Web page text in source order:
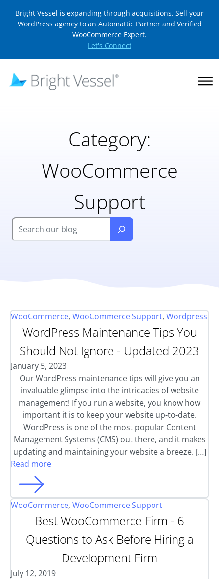
Bright Vessel is expanding through acquisitions. Sell your
WordPress agency to an Automattic Partner and Verified
WooCommerce Expert.
Let's Connect
Category:
WooCommerce
Support
WooCommerce, WooCommerce Support, Wordpress
WordPress Maintenance Tips You
Should Not Ignore - Updated 2023
January 5, 2023
Our WordPress maintenance tips will give you an
invaluable glimpse into the intricacies of website
management! If you run a website, you know how
important it is to keep your website up-to-date.
WordPress is one of the most popular Content
Management Systems (CMS) out there, and it makes
updating and maintaining your website a breeze. […]
Read more
WooCommerce, WooCommerce Support
Best WooCommerce Firm - 6
Questions to Ask Before Hiring a
Development Firm
July 12, 2019